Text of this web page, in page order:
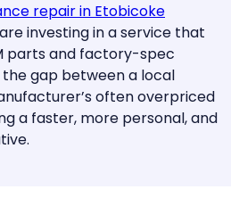
repair in Etobicoke
investing in a service that
parts and factory-spec
gap between a local
often overpriced
a faster, more personal, and